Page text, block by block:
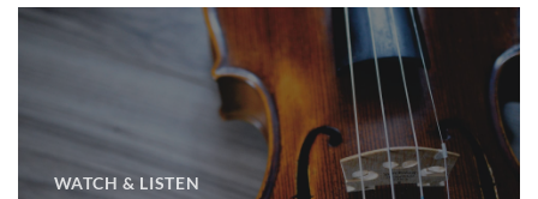
WATCH & LISTEN